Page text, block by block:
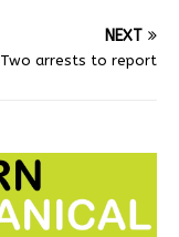
NEXT
Two arrests to report